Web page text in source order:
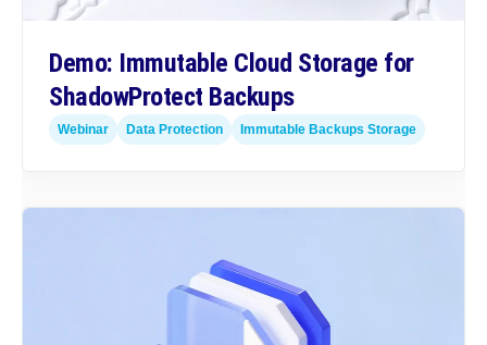
Demo: Immutable Cloud Storage for
ShadowProtect Backups
Webinar Data Protection Immutable Backups Storage